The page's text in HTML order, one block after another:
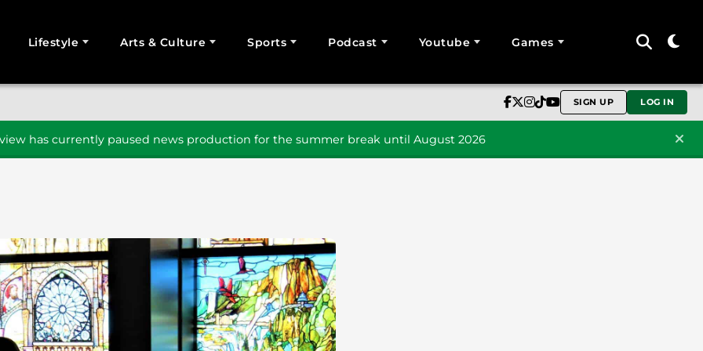
Lifestyle Arts & Culture Sports Podcast Youtube Games
SIGN UP LOG IN
has currently paused news production for the summer break until August 2026